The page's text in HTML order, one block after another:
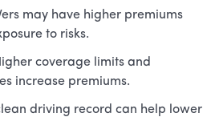
may have higher premiums
to risks.
coverage limits and
increase premiums.
driving record can help lower